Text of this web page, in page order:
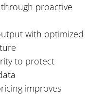
proactive
with optimized
to protect
improves